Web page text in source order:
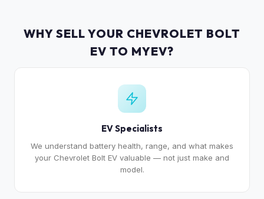
WHY SELL YOUR CHEVROLET BOLT
EV TO MYEV?
EV Specialists
We understand battery health, range, and what makes
your Chevrolet Bolt EV valuable — not just make and
model.